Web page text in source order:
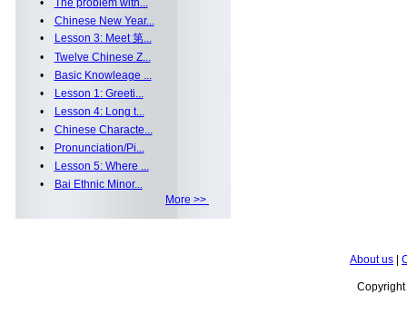
• The problem with...
• Chinese New Year...
•
Lesson 3: Meet 第...
• Twelve Chinese Z...
•
Basic Knowleage ...
•
Lesson 1: Greeti...
•
Lesson 4: Long t...
• Chinese Characte...
•
Pronunciation/Pi...
•
Lesson 5: Where ...
•
Bai Ethnic Minor...
More >>
About us